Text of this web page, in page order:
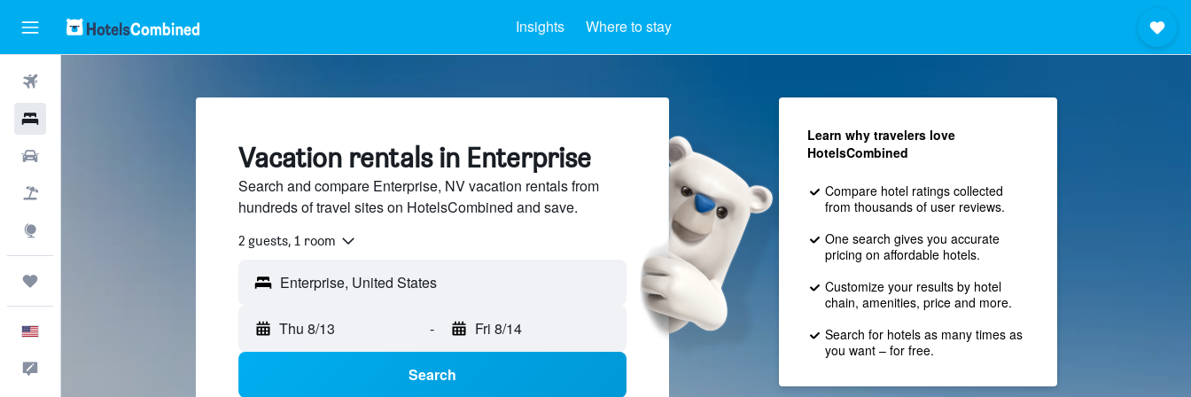
Insights Where to stay
Vacation rentals in Enterprise
Search and compare Enterprise, NV vacation rentals from
hundreds of travel sites on HotelsCombined and save.
2 guests, 1 room
Thu 8/13 - Fri 8/14
Search
Learn why travelers love
HotelsCombined
Compare hotel ratings collected
from thousands of user reviews.
One search gives you accurate
pricing on affordable hotels.
Customize your results by hotel
chain, amenities, price and more.
Search for hotels as many times as
you want – for free.